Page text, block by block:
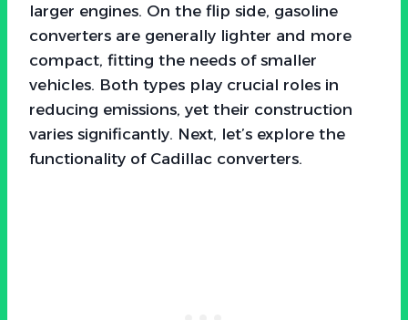
larger engines. On the flip side, gasoline
converters are generally lighter and more
compact, fitting the needs of smaller
vehicles. Both types play crucial roles in
reducing emissions, yet their construction
varies significantly. Next, let’s explore the
functionality of Cadillac converters.